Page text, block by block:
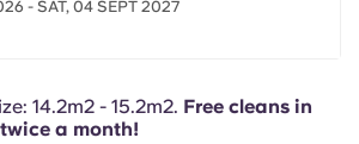
- SAT, 04 SEPT 2027
14.2m2 - 15.2m2. Free cleans in
a month!